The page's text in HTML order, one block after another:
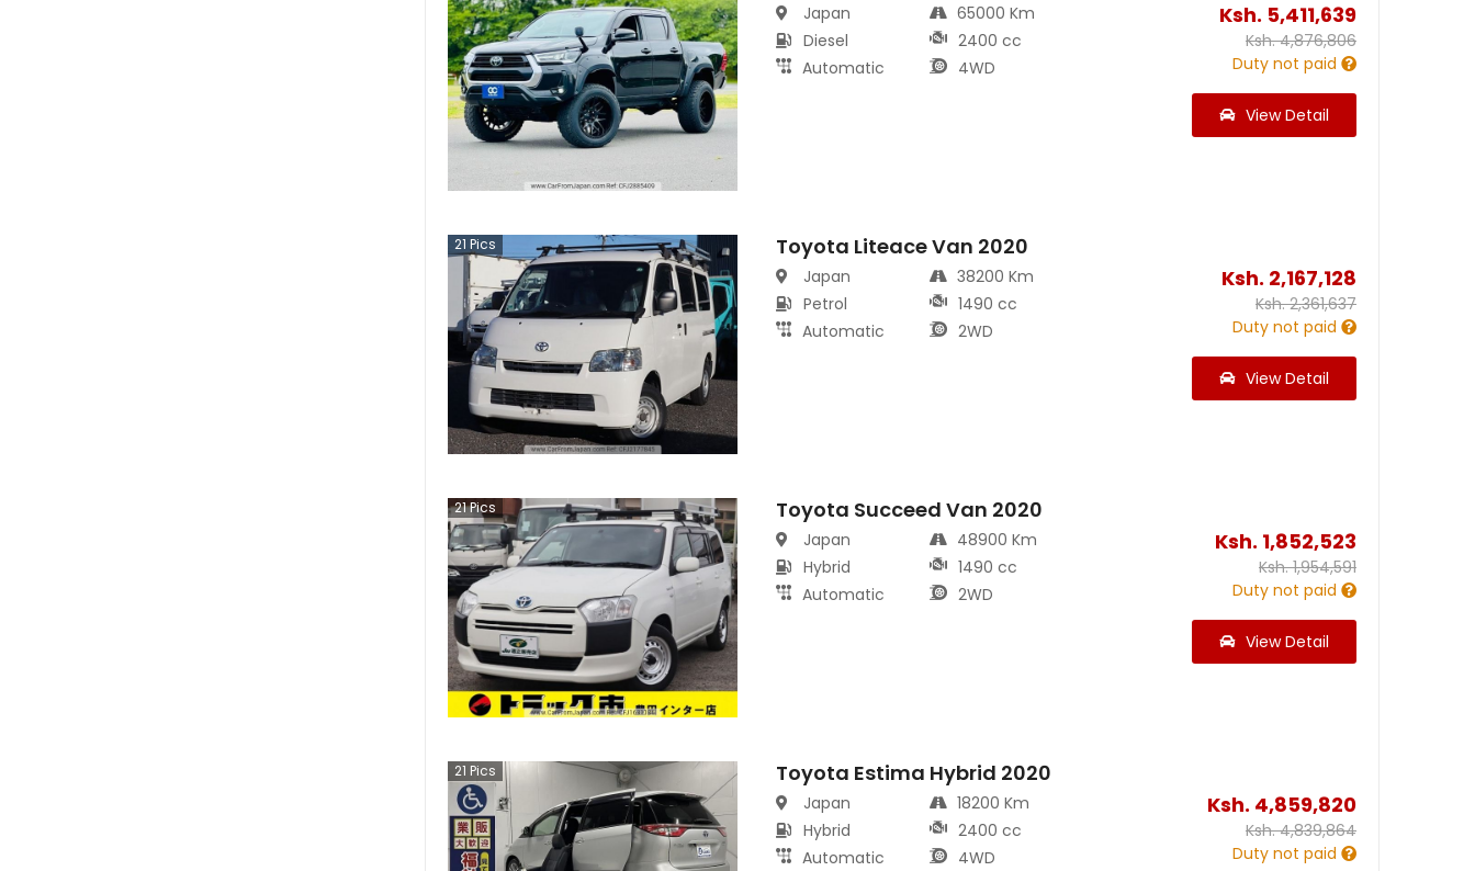
Japan
Diesel
Automatic
65000 Km
2400 cc
4WD
Ksh. 5,411,639
Ksh.4,876,806
Duty not paid
View Detail
21 Pics Toyota Liteace Van 2020
Japan
Petrol
Automatic
38200 Km
1490 cc
2WD
Ksh. 2,167,128
Ksh.2,361,637
Duty not paid
View Detail
21Pics Toyota Succeed Van 2020
Japan
Hybrid
Automatic
48900 Km
1490 cc
2WD
Ksh. 1,852,523
Ksh.1,954,591
Duty not paid
View Detail
21 Pics Toyota Estima Hybrid 2020
Japan
Hybrid
Automatic
18200 Km
2400 cc
4WD
Ksh. 4,859,820
Ksh.4,839,864
Duty not paid